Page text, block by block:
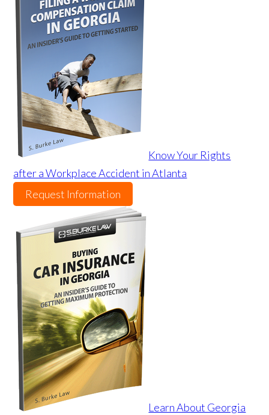
Know Your Rights
after a Workplace Accident in Atlanta
Request Information
Learn About Georgia